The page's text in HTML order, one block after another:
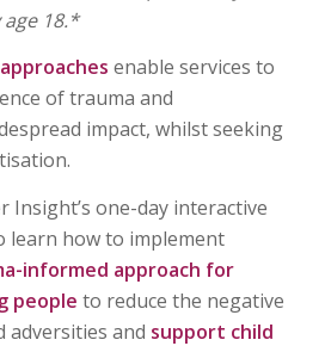
18.*
enable services to
of trauma and
impact, whilst seeking
Insight’s one-day interactive
learn how to implement
informed approach for
people to reduce the negative
adversities and support child